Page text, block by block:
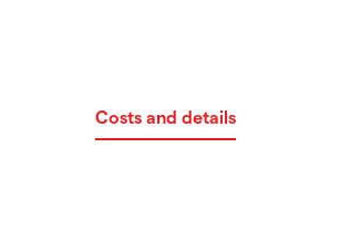
Costs and details